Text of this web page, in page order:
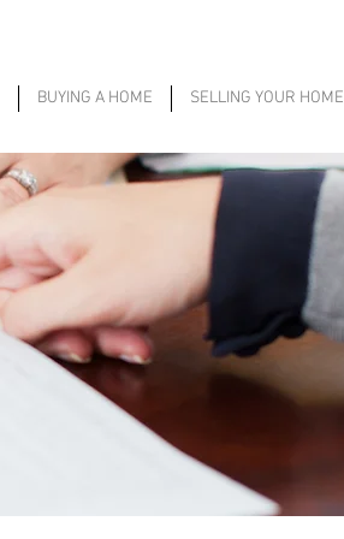
BUYING A HOME SELLING YOUR HOME